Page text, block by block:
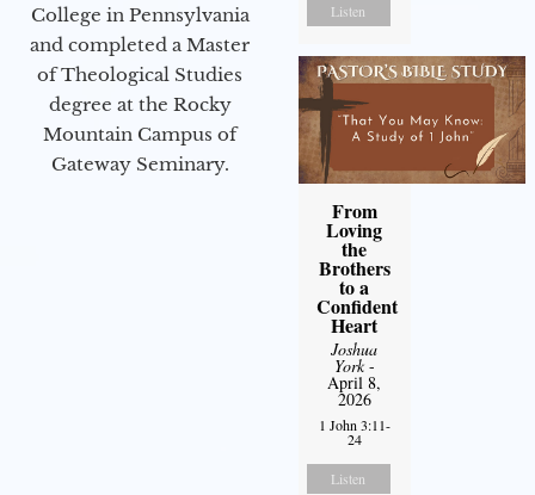
College in Pennsylvania
and completed a Master
of Theological Studies
degree at the Rocky
Mountain Campus of
Gateway Seminary.
Listen
From
Loving
the
Brothers
to a
Confident
Heart
Joshua
York-
April 8,
2026
1 John 3:11-
24
Listen